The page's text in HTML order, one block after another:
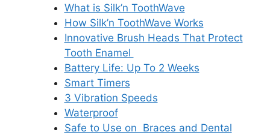
What is Silk’n ToothWave
How Silk’n ToothWave Works
Innovative Brush Heads That Protect
Tooth Enamel
Battery Life: Up To 2 Weeks
Smart Timers
3 Vibration Speeds
Waterproof
Safe to Use on Braces and Dental